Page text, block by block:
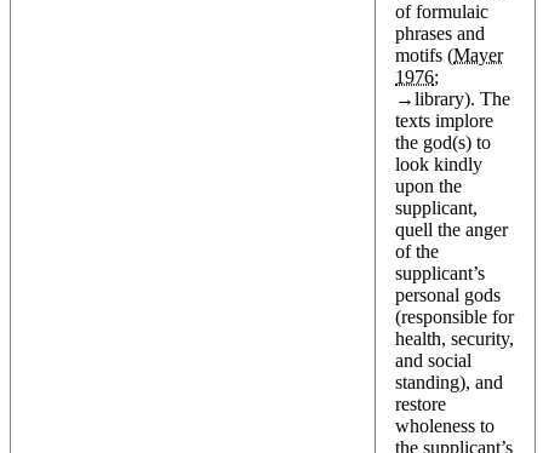
of formulaic
phrases and
motifs (Mayer
1976;
→library). The
texts implore
the god(s) to
look kindly
upon the
supplicant,
quell the anger
of the
supplicant’s
personal gods
(responsible for
health, security,
and social
standing), and
restore
wholeness to
the supplicant’s